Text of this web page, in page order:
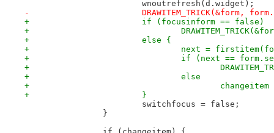
wnoutrefresh(d.widget);
-			DRAWITEM_TRICK(&form,
+			if (focusinform == false)
+
+			else {
+				next =
+				if (next ==
+
+				else
+
+			}
switchfocus = false;
}